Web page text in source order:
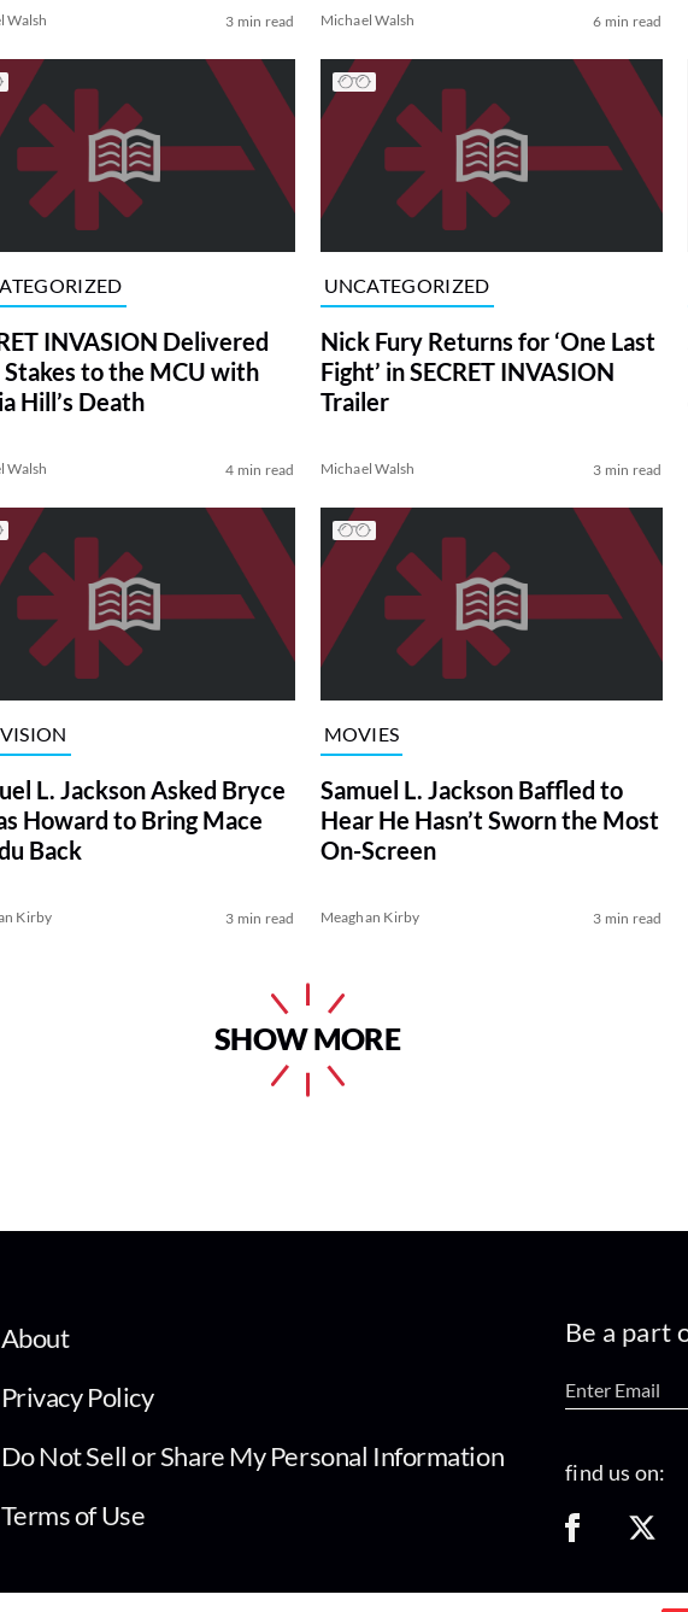
Walsh 3 min read Michael Walsh 6 min read
INVASION Delivered
Stakes to the MCU with
Hill’s Death
Walsh 4 min read
UNCATEGORIZED
Nick Fury Returns for ‘One Last
Fight’ in SECRET INVASION
Trailer
Michael Walsh 3 min read
L. Jackson Asked Bryce
Howard to Bring Mace
Back
Kirby 3 min read
MOVIES
Samuel L. Jackson Baffled to
Hear He Hasn’t Sworn the Most
On-Screen
Meaghan Kirby 3 min read
SHOW MORE
About
Privacy Policy
Do Not Sell or Share My Personal Information
Terms of Use
Be a part
find us on: